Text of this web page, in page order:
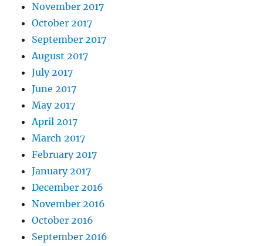
November 2017
October 2017
September 2017
August 2017
July 2017
June 2017
May 2017
April 2017
March 2017
February 2017
January 2017
December 2016
November 2016
October 2016
September 2016